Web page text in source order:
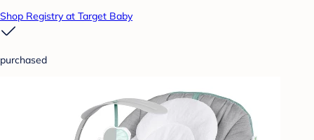
Shop Registry at Target Baby
purchased